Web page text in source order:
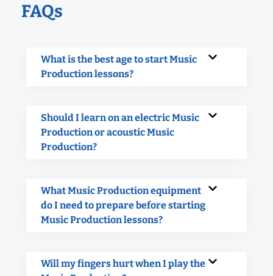
FAQs
What is the best age to start Music
Production lessons?
Should I learn on an electric Music
Production or acoustic Music
Production?
What Music Production equipment
do I need to prepare before starting
Music Production lessons?
Will my fingers hurt when I play the